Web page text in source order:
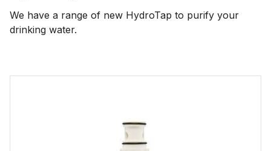
We have a range of new HydroTap to purify your
drinking water.